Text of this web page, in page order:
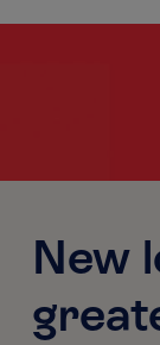
New